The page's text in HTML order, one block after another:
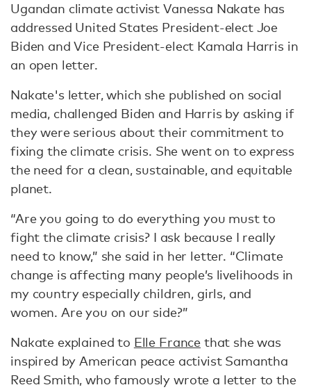
Ugandan climate activist Vanessa Nakate has
addressed United States President-elect Joe
Biden and Vice President-elect Kamala Harris in
an open letter.
Nakate's letter, which she published on social
media, challenged Biden and Harris by asking if
they were serious about their commitment to
fixing the climate crisis. She went on to express
the need for a clean, sustainable, and equitable
planet.
“Are you going to do everything you must to
fight the climate crisis? I ask because I really
need to know,” she said in her letter. “Climate
change is affecting many people’s livelihoods in
my country especially children, girls, and
women. Are you on our side?”
Nakate explained to Elle France that she was
inspired by American peace activist Samantha
Reed Smith, who famously wrote a letter to the